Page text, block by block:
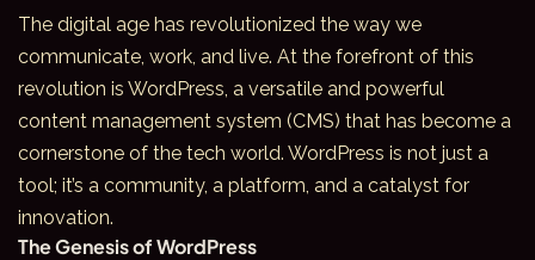
The digital age has revolutionized the way we
communicate, work, and live. At the forefront of this
revolution is WordPress, a versatile and powerful
content management system (CMS) that has become a
cornerstone of the tech world. WordPress is not just a
tool; it’s a community, a platform, and a catalyst for
innovation.
The Genesis of WordPress